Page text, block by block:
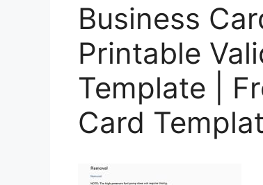
Business
Printable
Template |
Card